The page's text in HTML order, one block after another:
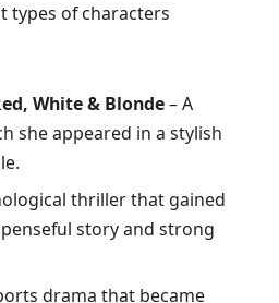
types of characters
White & Blonde– A
she appeared in a stylish
thriller that gained
story and strong
drama that became